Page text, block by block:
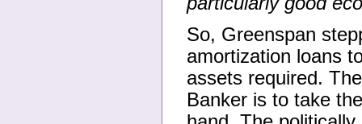
So, Greenspan
amortization loans
assets required.
Banker is to take